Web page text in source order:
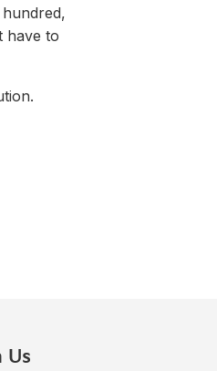
have to
Us